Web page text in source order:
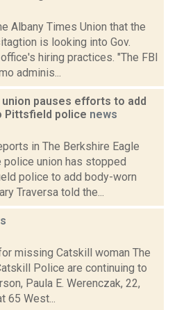
Albany Times Union that the
is looking into Gov.
hiring practices. "The FBI
adminis...
pauses efforts to add
Pittsfield police news
in The Berkshire Eagle
union has stopped
police to add body-worn
Traversa told the...
missing Catskill woman The
Police are continuing to
Paula E. Werenczak, 22,
65 West...